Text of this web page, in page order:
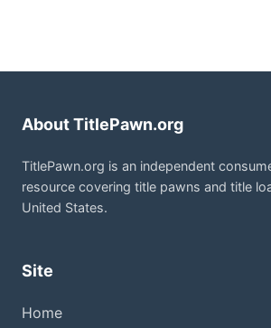
About TitlePawn.org
TitlePawn.org is an independent
resource covering title pawns and title
United States.
Site
Home